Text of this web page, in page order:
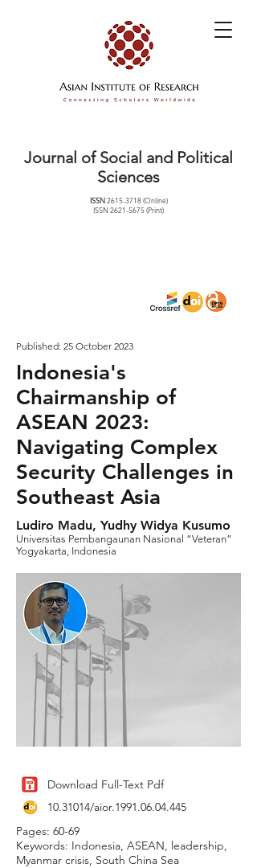
Journal of Social and Political
Sciences
ISSN2615-3718(Online)
ISSN2621-5675(Print)
Published: 25 October 2023
Indonesia's
Chairmanship of
ASEAN 2023:
Navigating Complex
Security Challenges in
Southeast Asia
Ludiro Madu, Yudhy Widya Kusumo
Universitas Pembangaunan Nasional “Veteran”
Yogyakarta, Indonesia
Download Full-Text Pdf
10.31014/aior.1991.06.04.445
Pages: 60-69
Keywords: Indonesia, ASEAN, leadership,
Myanmar crisis, South China Sea